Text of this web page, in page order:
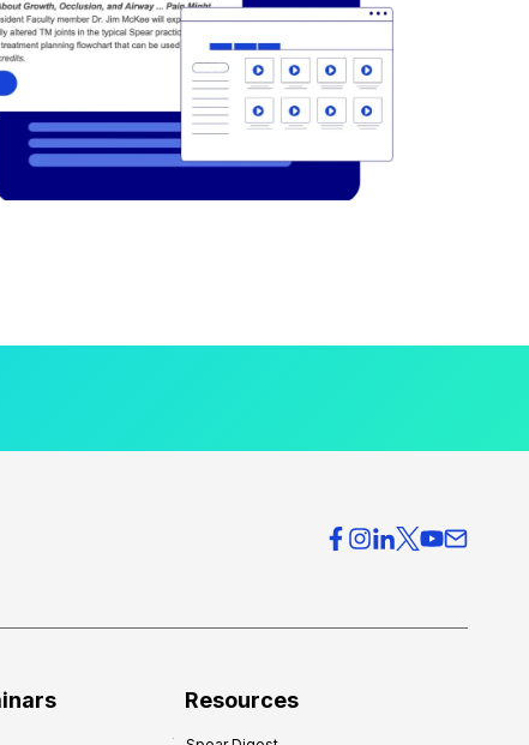
Resources